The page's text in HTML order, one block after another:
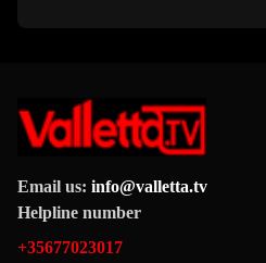
Email us: info@valletta.tv
Helpline number
+35677023017